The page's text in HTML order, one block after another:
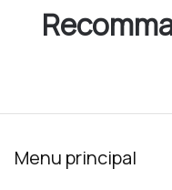
Menu principal